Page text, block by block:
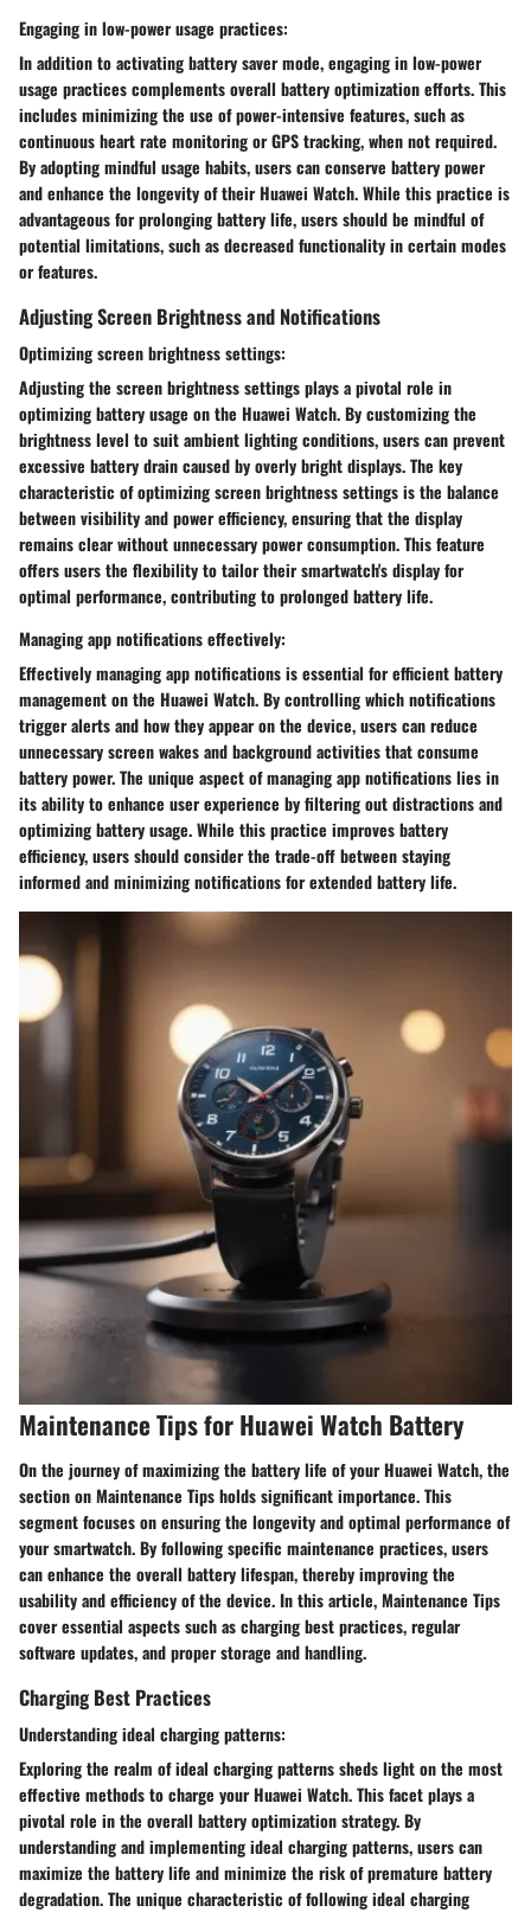
Engaging in low-power usage practices:
In addition to activating battery saver mode, engaging in low-power
usage practices complements overall battery optimization efforts. This
includes minimizing the use of power-intensive features, such as
continuous heart rate monitoring or GPS tracking, when not required.
By adopting mindful usage habits, users can conserve battery power
and enhance the longevity of their Huawei Watch. While this practice is
advantageous for prolonging battery life, users should be mindful of
potential limitations, such as decreased functionality in certain modes
or features.
Adjusting Screen Brightness and Notifications
Optimizing screen brightness settings:
Adjusting the screen brightness settings plays a pivotal role in
optimizing battery usage on the Huawei Watch. By customizing the
brightness level to suit ambient lighting conditions, users can prevent
excessive battery drain caused by overly bright displays. The key
characteristic of optimizing screen brightness settings is the balance
between visibility and power efficiency, ensuring that the display
remains clear without unnecessary power consumption. This feature
offers users the flexibility to tailor their smartwatch's display for
optimal performance, contributing to prolonged battery life.
Managing app notifications effectively:
Effectively managing app notifications is essential for efficient battery
management on the Huawei Watch. By controlling which notifications
trigger alerts and how they appear on the device, users can reduce
unnecessary screen wakes and background activities that consume
battery power. The unique aspect of managing app notifications lies in
its ability to enhance user experience by filtering out distractions and
optimizing battery usage. While this practice improves battery
efficiency, users should consider the trade-off between staying
informed and minimizing notifications for extended battery life.
Maintenance Tips for Huawei Watch Battery
On the journey of maximizing the battery life of your Huawei Watch, the
section on Maintenance Tips holds significant importance. This
segment focuses on ensuring the longevity and optimal performance of
your smartwatch. By following specific maintenance practices, users
can enhance the overall battery lifespan, thereby improving the
usability and efficiency of the device. In this article, Maintenance Tips
cover essential aspects such as charging best practices, regular
software updates, and proper storage and handling.
Charging Best Practices
Understanding ideal charging patterns:
Exploring the realm of ideal charging patterns sheds light on the most
effective methods to charge your Huawei Watch. This facet plays a
pivotal role in the overall battery optimization strategy. By
understanding and implementing ideal charging patterns, users can
maximize the battery life and minimize the risk of premature battery
degradation. The unique characteristic of following ideal charging